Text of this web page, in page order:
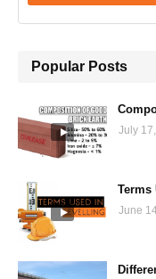
Popular Posts
July
Terms
June